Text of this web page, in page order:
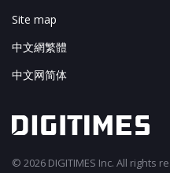
Site map
中文網繁體
中文网简体
© 2026 DIGITIMES Inc. All rights